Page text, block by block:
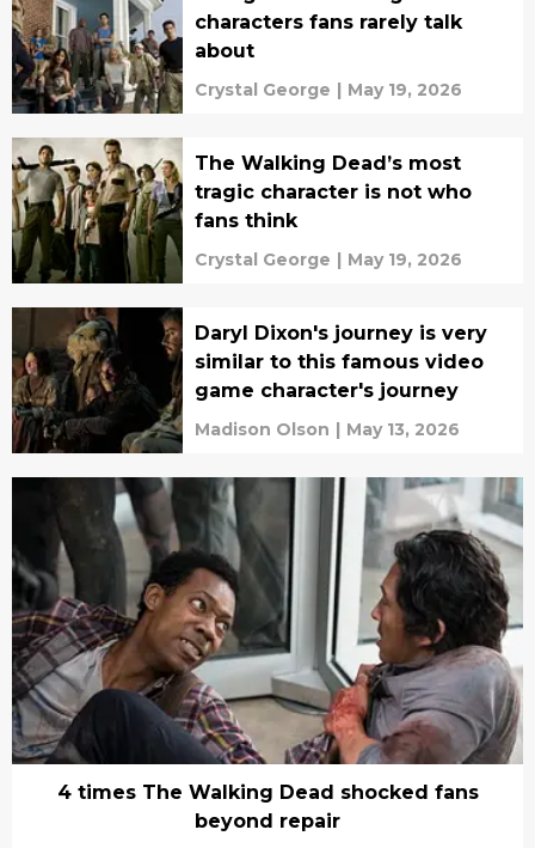
characters fans rarely talk
about
Crystal George | May 19, 2026
The Walking Dead’s most
tragic character is not who
fans think
Crystal George | May 19, 2026
Daryl Dixon's journey is very
similar to this famous video
game character's journey
Madison Olson | May 13, 2026
4 times The Walking Dead shocked fans
beyond repair